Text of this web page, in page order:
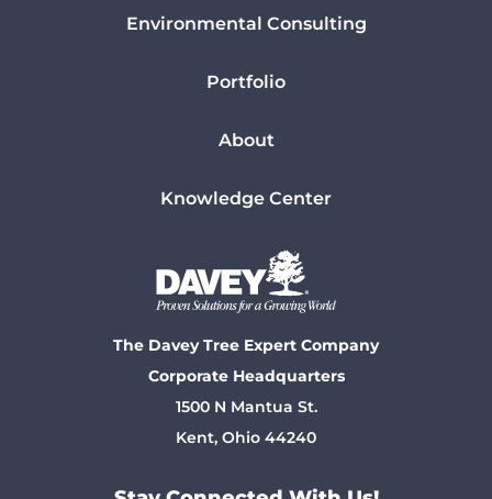
Environmental Consulting
Portfolio
About
Knowledge Center
The Davey Tree Expert Company
Corporate Headquarters
1500 N Mantua St.
Kent, Ohio 44240